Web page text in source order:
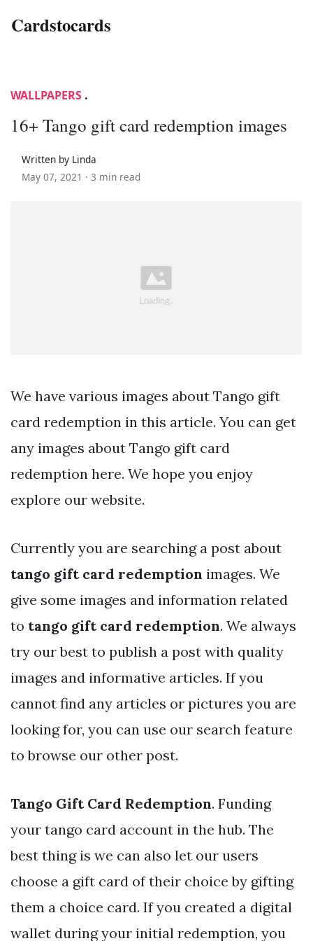
Cardstocards
WALLPAPERS .
16+ Tango gift card redemption images
Written by Linda
May 07, 2021 · 3 min read
We have various images about Tango gift
card redemption in this article. You can get
any images about Tango gift card
redemption here. We hope you enjoy
explore our website.
Currently you are searching a post about
tango gift card redemption images. We
give some images and information related
to tango gift card redemption. We always
try our best to publish a post with quality
images and informative articles. If you
cannot find any articles or pictures you are
looking for, you can use our search feature
to browse our other post.
Tango Gift Card Redemption. Funding
your tango card account in the hub. The
best thing is we can also let our users
choose a gift card of their choice by gifting
them a choice card. If you created a digital
wallet during your initial redemption, you